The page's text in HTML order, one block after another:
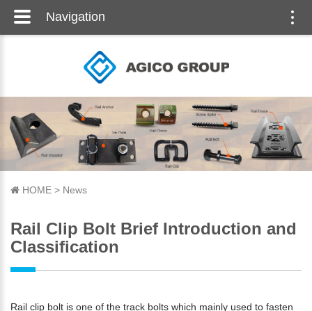
HOME > News
Rail Clip Bolt Brief Introduction and
Classification
Rail clip bolt is one of the track bolts which mainly used to fasten
Navigation